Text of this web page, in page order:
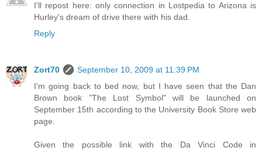
I'll repost here: only connection in Lostpedia to Arizona is
Hurley's dream of drive there with his dad.
Reply
Zort70
September 10, 2009 at 11:39 PM
I'm going back to bed now, but I have seen that the Dan
Brown book "The Lost Symbol" will be launched on
September 15th according to the University Book Store web
page.
Given the possible link with the Da Vinci Code in